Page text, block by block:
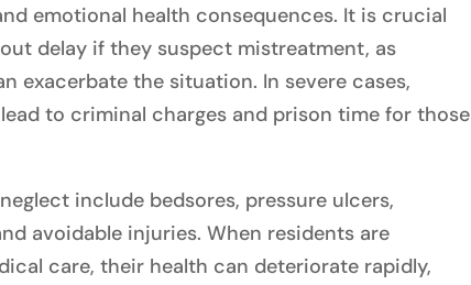
emotional health consequences. It is crucial
delay if they suspect mistreatment, as
exacerbate the situation. In severe cases,
to criminal charges and prison time for those
include bedsores, pressure ulcers,
avoidable injuries. When residents are
care, their health can deteriorate rapidly,